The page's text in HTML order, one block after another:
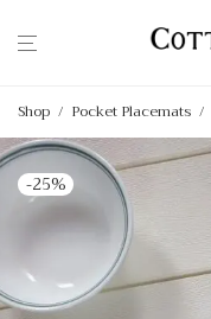
Shop / Pocket Placemats /
-25%